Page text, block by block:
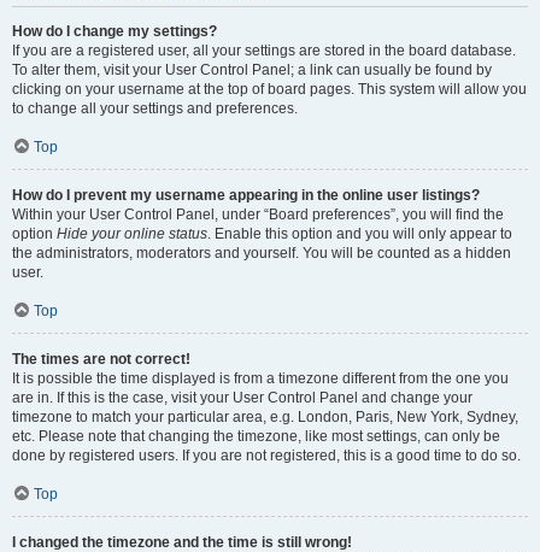
How do I change my settings?
If you are a registered user, all your settings are stored in the board database.
To alter them, visit your User Control Panel; a link can usually be found by
clicking on your username at the top of board pages. This system will allow you
to change all your settings and preferences.
Top
How do I prevent my username appearing in the online user listings?
Within your User Control Panel, under “Board preferences”, you will find the
option Hide your online status. Enable this option and you will only appear to
the administrators, moderators and yourself. You will be counted as a hidden
user.
Top
The times are not correct!
It is possible the time displayed is from a timezone different from the one you
are in. If this is the case, visit your User Control Panel and change your
timezone to match your particular area, e.g. London, Paris, New York, Sydney,
etc. Please note that changing the timezone, like most settings, can only be
done by registered users. If you are not registered, this is a good time to do so.
Top
I changed the timezone and the time is still wrong!